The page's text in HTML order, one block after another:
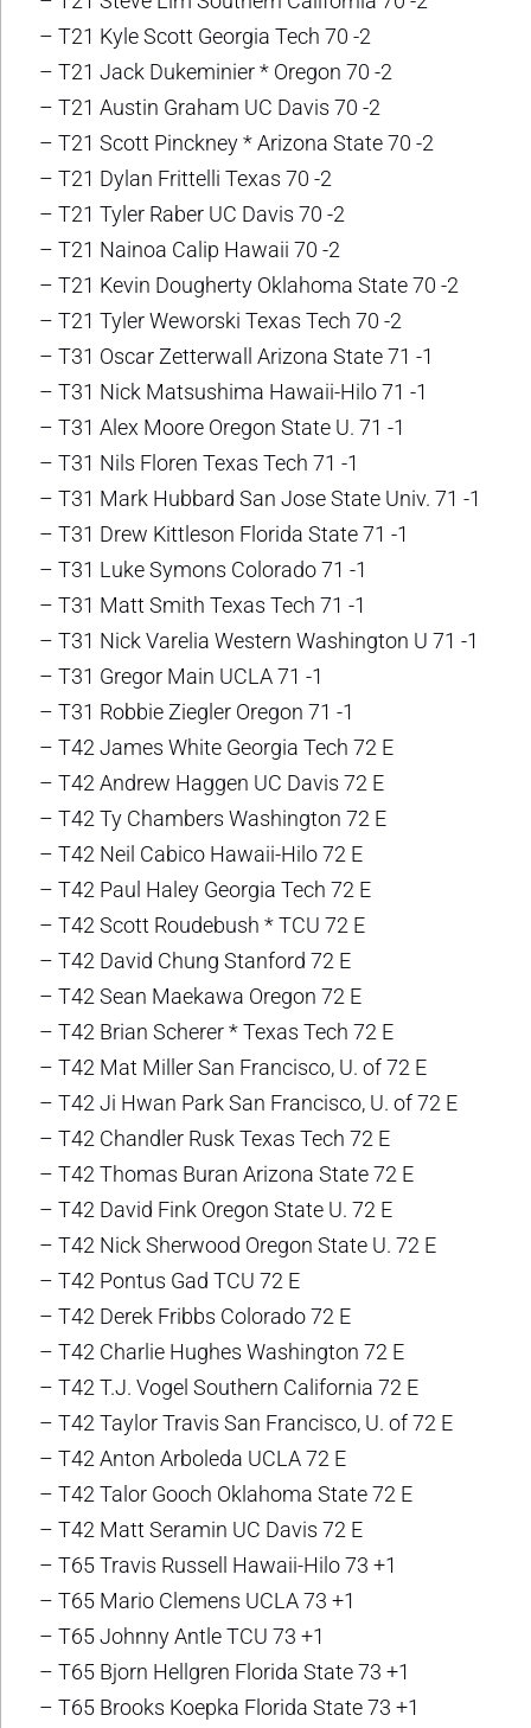
– T21 Kyle Scott Georgia Tech 70 -2
– T21 Jack Dukeminier * Oregon 70 -2
– T21 Austin Graham UC Davis 70 -2
– T21 Scott Pinckney * Arizona State 70 -2
– T21 Dylan Frittelli Texas 70 -2
– T21 Tyler Raber UC Davis 70 -2
– T21 Nainoa Calip Hawaii 70 -2
– T21 Kevin Dougherty Oklahoma State 70 -2
– T21 Tyler Weworski Texas Tech 70 -2
– T31 Oscar Zetterwall Arizona State 71 -1
– T31 Nick Matsushima Hawaii-Hilo 71 -1
– T31 Alex Moore Oregon State U. 71 -1
– T31 Nils Floren Texas Tech 71 -1
– T31 Mark Hubbard San Jose State Univ. 71 -1
– T31 Drew Kittleson Florida State 71 -1
– T31 Luke Symons Colorado 71 -1
– T31 Matt Smith Texas Tech 71 -1
– T31 Nick Varelia Western Washington U 71 -1
– T31 Gregor Main UCLA 71 -1
– T31 Robbie Ziegler Oregon 71 -1
– T42 James White Georgia Tech 72 E
– T42 Andrew Haggen UC Davis 72 E
– T42 Ty Chambers Washington 72 E
– T42 Neil Cabico Hawaii-Hilo 72 E
– T42 Paul Haley Georgia Tech 72 E
– T42 Scott Roudebush * TCU 72 E
– T42 David Chung Stanford 72 E
– T42 Sean Maekawa Oregon 72 E
– T42 Brian Scherer * Texas Tech 72 E
– T42 Mat Miller San Francisco, U. of 72 E
– T42 Ji Hwan Park San Francisco, U. of 72 E
– T42 Chandler Rusk Texas Tech 72 E
– T42 Thomas Buran Arizona State 72 E
– T42 David Fink Oregon State U. 72 E
– T42 Nick Sherwood Oregon State U. 72 E
– T42 Pontus Gad TCU 72 E
– T42 Derek Fribbs Colorado 72 E
– T42 Charlie Hughes Washington 72 E
– T42 T.J. Vogel Southern California 72 E
– T42 Taylor Travis San Francisco, U. of 72 E
– T42 Anton Arboleda UCLA 72 E
– T42 Talor Gooch Oklahoma State 72 E
– T42 Matt Seramin UC Davis 72 E
– T65 Travis Russell Hawaii-Hilo 73 +1
– T65 Mario Clemens UCLA 73 +1
– T65 Johnny Antle TCU 73 +1
– T65 Bjorn Hellgren Florida State 73 +1
– T65 Brooks Koepka Florida State 73 +1